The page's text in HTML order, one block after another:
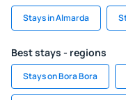
Stays in Almarda
Best stays - regions
Stays on Bora Bora